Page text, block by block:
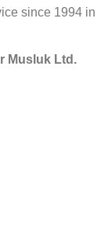
since 1994 in
Musluk Ltd.